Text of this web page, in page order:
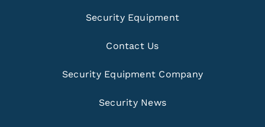
Security Equipment
Contact Us
Security Equipment Company
Security News